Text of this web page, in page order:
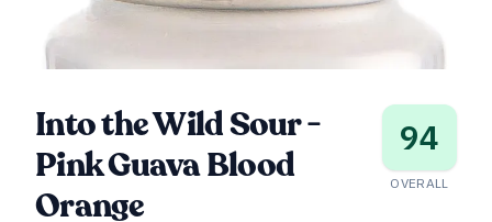
Into the Wild Sour -
Pink Guava Blood
Orange
94
OVERALL